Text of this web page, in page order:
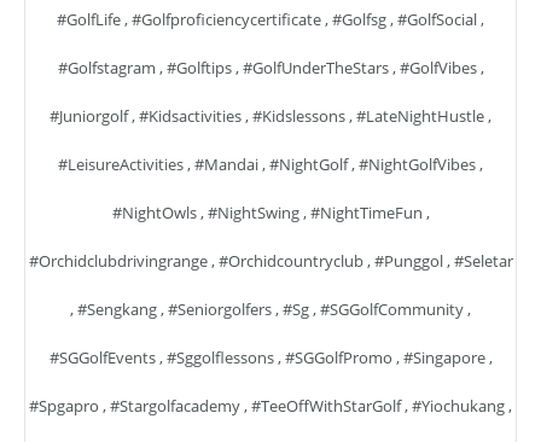
#GolfLife,#golfproficiencycertificate,#golfsg,#GolfSocial,
#golfstagram ,#golftips,#GolfUnderTheStars,#GolfVibes,
#juniorgolf,#kidsactivities,#kidslessons,#LateNightHustle,
#LeisureActivities,#mandai,#NightGolf,#NightGolfVibes,
#NightOwls,#NightSwing,#NightTimeFun ,
#orchidclubdrivingrange,#orchidcountryclub,#punggol,#seletar
,#sengkang,#seniorgolfers,#sg,#SGGolfCommunity,
#SGGolfEvents,#sggolflessons,#SGGolfPromo ,#singapore,
#spgapro ,#stargolfacademy,#TeeOffWithStarGolf,#yiochukang,